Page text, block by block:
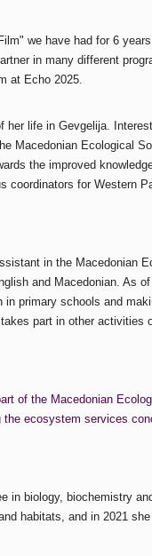
we have had for 6
in many different
at Echo 2025.
her life in Gevgelija.
Macedonian Ecological
the improved
coordinators for Western
in the Macedonian
and Macedonian. As
in primary schools and
part in other activities
of the Macedonian
ecosystem services
in biology, biochemistry
habitats, and in 2021